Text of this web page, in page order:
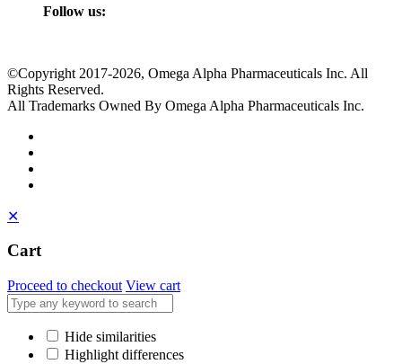
Follow us:
©Copyright 2017-2026, Omega Alpha Pharmaceuticals Inc. All
Rights Reserved.
All Trademarks Owned By Omega Alpha Pharmaceuticals Inc.
✕
Cart
Proceed to checkout View cart
Hide similarities
Highlight differences